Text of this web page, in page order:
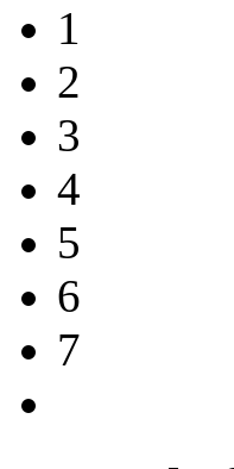
1
2
3
4
5
6
7